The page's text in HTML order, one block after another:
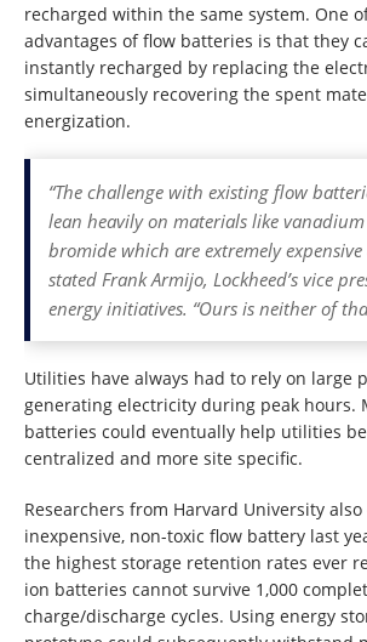
recharged within the same system. One
advantages of flow batteries is that they
instantly recharged by replacing the
simultaneously recovering the spent
energization.
“The challenge with existing flow
lean heavily on materials like
bromide which are extremely
stated Frank Armijo, Lockheed’s vice
energy initiatives. “Ours is neither of
Utilities have always had to rely on large
generating electricity during peak hours.
batteries could eventually help utilities
centralized and more site specific.
Researchers from Harvard University
inexpensive, non-toxic flow battery last
the highest storage retention rates ever
ion batteries cannot survive 1,000
charge/discharge cycles. Using energy